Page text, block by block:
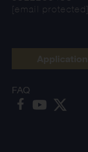
[email protected]
FAQ